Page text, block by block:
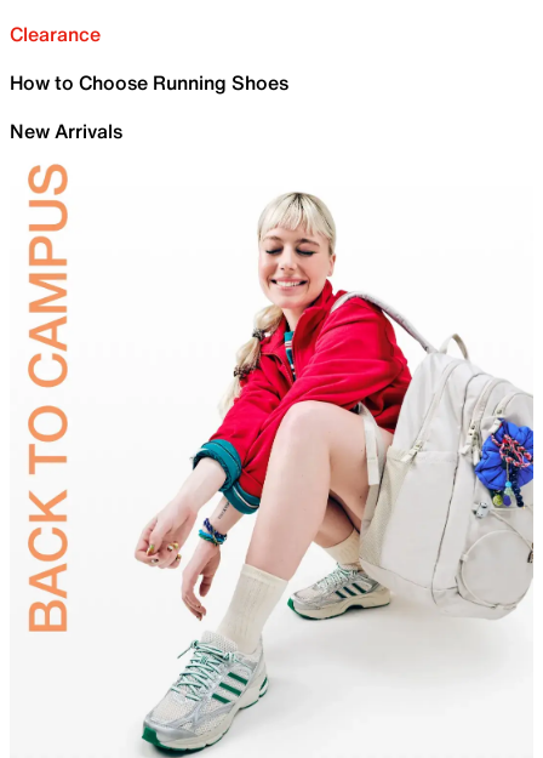
Clearance
How to Choose Running Shoes
New Arrivals